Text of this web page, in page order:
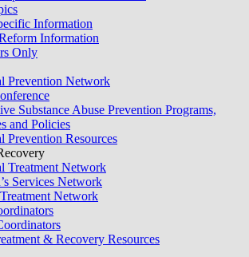
Information
Information
Only
Prevention Network
Substance Abuse Prevention Programs,
and Policies
Prevention Resources
Treatment Network
Services Network
Network
& Recovery Resources